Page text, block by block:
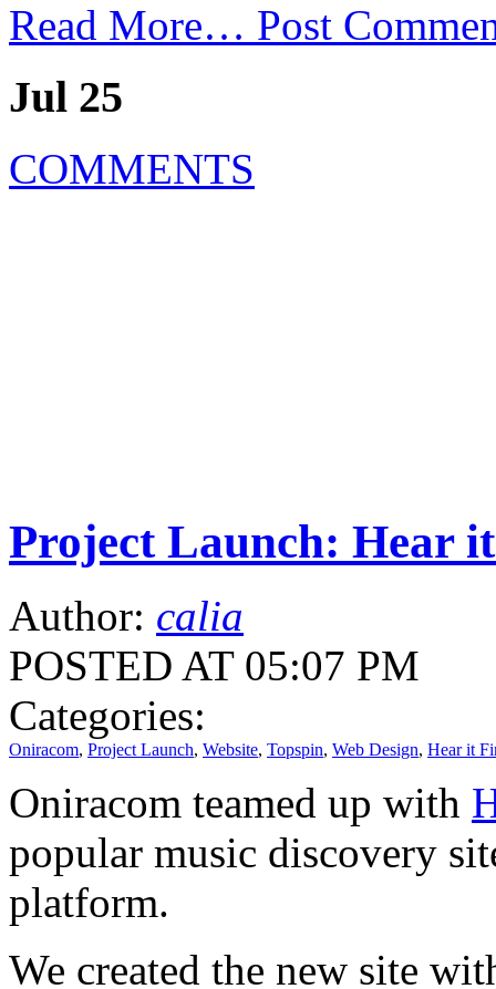
Read More… Post
Jul 25
COMMENTS
Project Launch: Hear
Author: calia
POSTED AT 05:07 PM
Categories:
Oniracom, Project Launch, Website, Topspin, Web Design, Hear it
Oniracom teamed up with
popular music discovery
platform.
We created the new site